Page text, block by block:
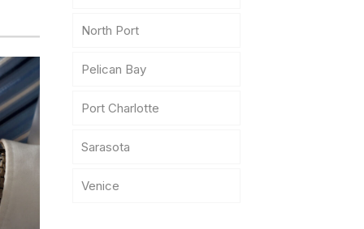
North Port
Pelican Bay
Port Charlotte
Sarasota
Venice